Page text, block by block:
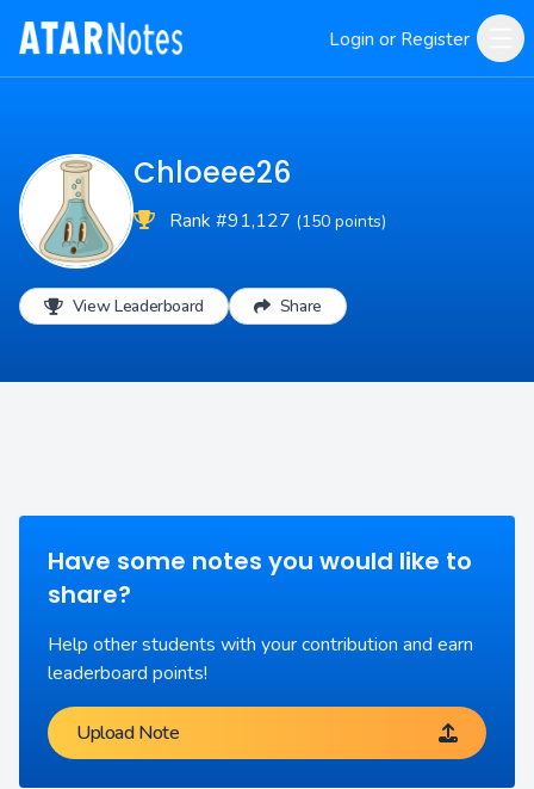
Login or Register
Chloeee26
Rank #91,127 (150 points)
View Leaderboard Share
Have some notes you would like to
share?
Help other students with your contribution and earn
leaderboard points!
Upload Note